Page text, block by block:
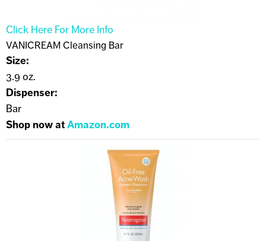
Click Here For More Info
VANICREAM Cleansing Bar
Size:
3.9 oz.
Dispenser:
Bar
Shop now atAmazon.com